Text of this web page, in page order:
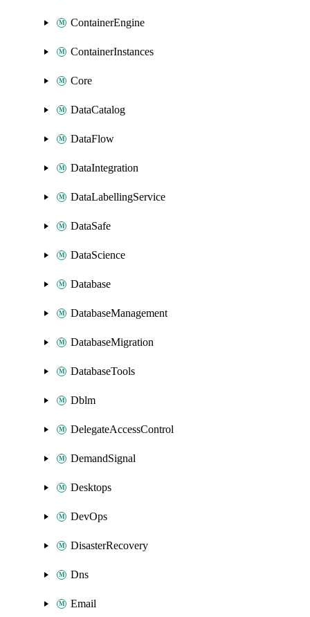
ContainerEngine
ContainerInstances
Core
DataCatalog
DataFlow
DataIntegration
DataLabellingService
DataSafe
DataScience
Database
DatabaseManagement
DatabaseMigration
DatabaseTools
Dblm
DelegateAccessControl
DemandSignal
Desktops
DevOps
DisasterRecovery
Dns
Email